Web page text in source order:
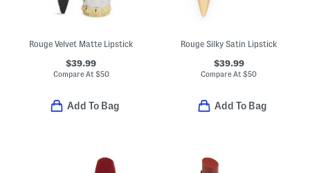
Rouge Velvet Matte Lipstick
$39.99
Compare At $50
Add To Bag
Rouge Silky Satin Lipstick
$39.99
Compare At$50
Add To Bag